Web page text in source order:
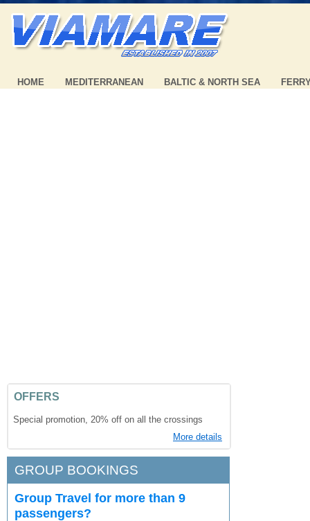
HOME MEDITERRANEAN BALTIC & NORTH SEA
OFFERS
Special promotion, 20% off on all the crossings
More details
GROUP BOOKINGS
Group Travel for more than 9
passengers?